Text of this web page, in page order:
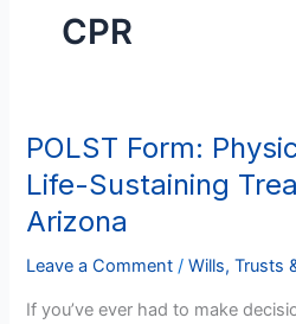
CPR
POLST Form:
Life-Sustaining
Arizona
Leave a Comment /Wills, Trusts
If you’ve ever had to make
POLST
Form:
Physician
Orders
for
Sustaining